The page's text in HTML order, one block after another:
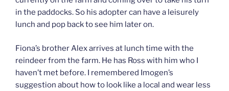
in the paddocks. So his adopter can have a leisurely
lunch and pop back to see him later on.
Fiona’s brother Alex arrives at lunch time with the
reindeer from the farm. He has Ross with him who I
haven’t met before. I remembered Imogen’s
suggestion about how to look like a local and wear less